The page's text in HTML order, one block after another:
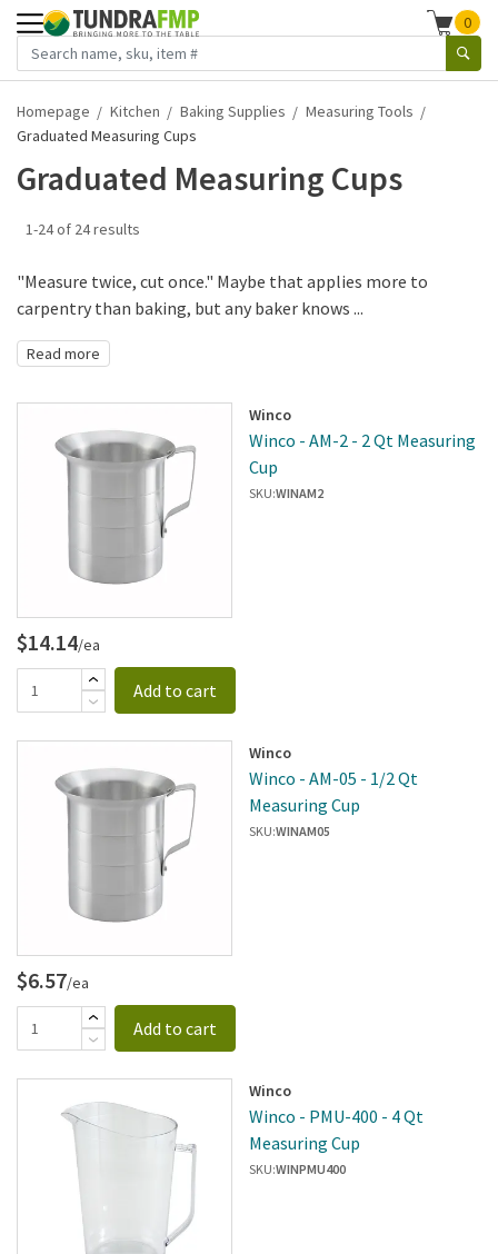
0
Homepage Kitchen Baking Supplies
Measuring Tools
Graduated Measuring Cups
Graduated Measuring Cups
1-24 of 24 results
"Measure twice, cut once." Maybe that applies more to
carpentry than baking, but any baker knows ...
Read more
Winco
Winco - AM-2 - 2 Qt Measuring
Cup
SKU:WINAM2
$14.14/ea
Add to cart
Winco
Winco - AM-05 - 1/2 Qt
Measuring Cup
SKU:WINAM05
$6.57/ea
Add to cart
Winco
Winco - PMU-400 - 4 Qt
Measuring Cup
SKU:WINPMU400